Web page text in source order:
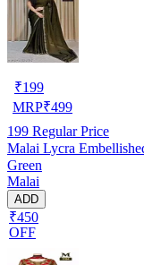
₹199
MRP₹499
199 Regular Price
Malai Lycra
Green
Malai
ADD
₹450
OFF